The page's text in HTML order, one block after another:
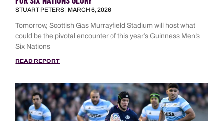
STUART PETERS MARCH 6, 2026
Tomorrow, Scottish Gas Murrayfield Stadium will host what
could be the pivotal encounter of this year’s Guinness Men’s
Six Nations
READ REPORT